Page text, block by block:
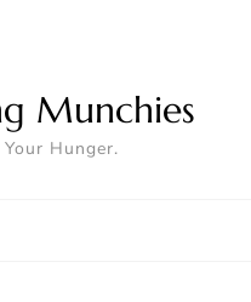
Munchies
Hunger.